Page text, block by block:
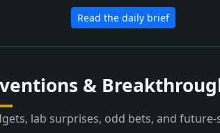
Read the daily brief
&
lab surprises, odd bets, and